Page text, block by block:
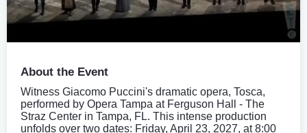
About the Event
Witness Giacomo Puccini's dramatic opera, Tosca,
performed by Opera Tampa at Ferguson Hall - The
Straz Center in Tampa, FL. This intense production
unfolds over two dates: Friday, April 23, 2027, at 8:00